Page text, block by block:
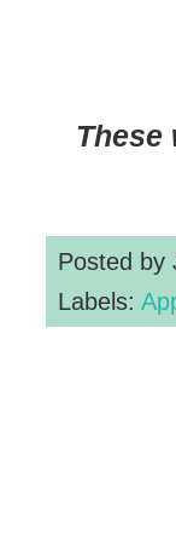
These
Posted by
Labels: